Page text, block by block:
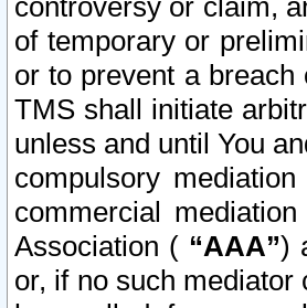
controversy or claim,
of temporary or
or to prevent a breach
TMS shall initiate
unless and until You
compulsory
commercial
Association ( “AAA”)
or, if no such